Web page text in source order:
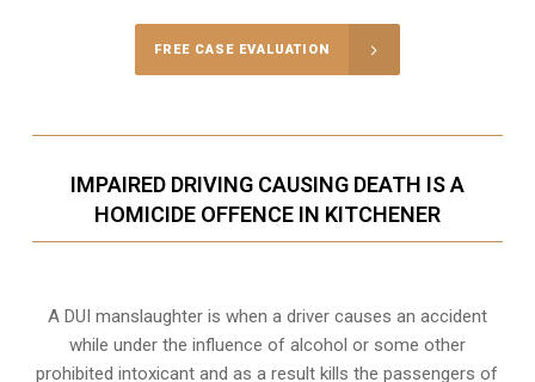
FREE CASE EVALUATION
IMPAIRED DRIVING CAUSING DEATH IS A
HOMICIDE OFFENCE IN KITCHENER
A DUI manslaughter is when a driver causes an accident
while under the influence of alcohol or some other
prohibited intoxicant and as a result kills the passengers of